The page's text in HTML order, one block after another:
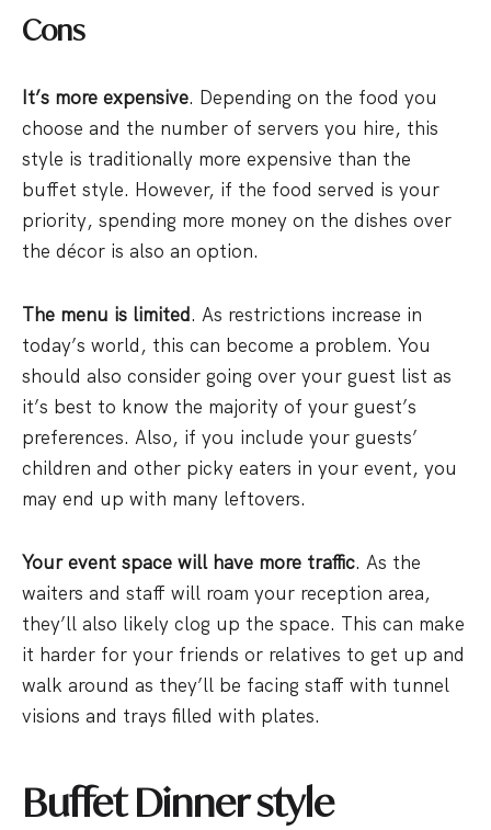
Cons
It’s more expensive. Depending on the food you
choose and the number of servers you hire, this
style is traditionally more expensive than the
buffet style. However, if the food served is your
priority, spending more money on the dishes over
the décor is also an option.
The menu is limited. As restrictions increase in
today’s world, this can become a problem. You
should also consider going over your guest list as
it’s best to know the majority of your guest’s
preferences. Also, if you include your guests’
children and other picky eaters in your event, you
may end up with many leftovers.
Your event space will have more traffic. As the
waiters and staff will roam your reception area,
they’ll also likely clog up the space. This can make
it harder for your friends or relatives to get up and
walk around as they’ll be facing staff with tunnel
visions and trays filled with plates.
Buffet Dinner style